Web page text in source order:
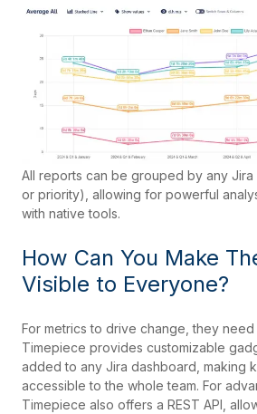
All reports can be grouped by any
or priority), allowing for powerful
with native tools.
How Can You Make
Visible to Everyone?
For metrics to drive change, they
Timepiece provides customizable
added to any Jira dashboard, making
accessible to the whole team. For
Timepiece also offers a REST API,